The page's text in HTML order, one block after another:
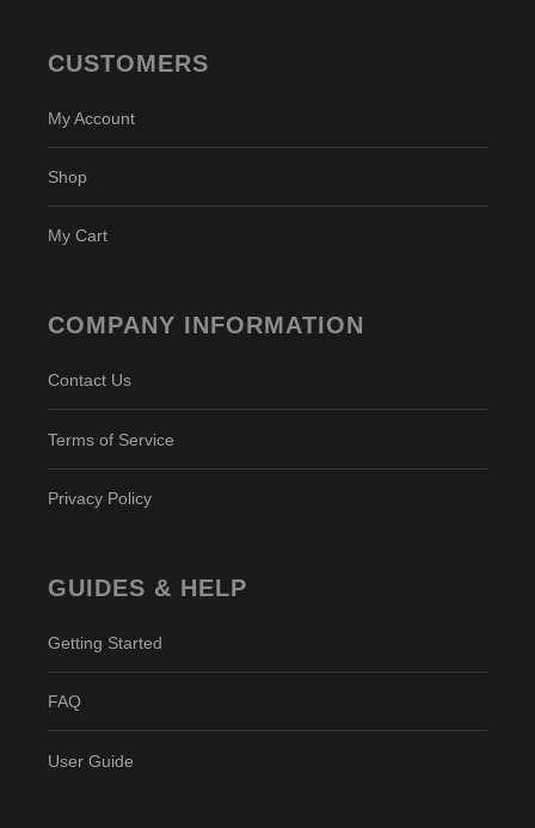
CUSTOMERS
My Account
Shop
My Cart
COMPANY INFORMATION
Contact Us
Terms of Service
Privacy Policy
GUIDES & HELP
Getting Started
FAQ
User Guide